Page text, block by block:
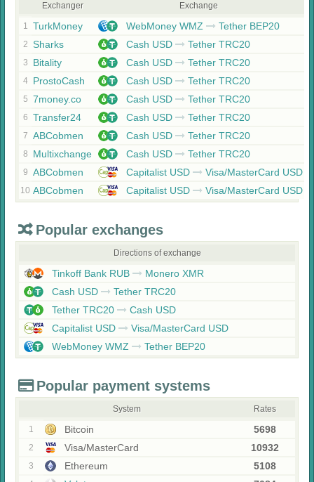
Exchanger Exchange
1 TurkMoney WebMoney WMZ Tether BEP20
2 Sharks Cash USD Tether TRC20
3 Bitality Cash USD Tether TRC20
4 ProstoCash Cash USD Tether TRC20
5 7money.co Cash USD Tether TRC20
6 Transfer24 Cash USD Tether TRC20
7 ABCobmen Cash USD Tether TRC20
8 Multixchange Cash USD Tether TRC20
9 ABCobmen Capitalist USD Visa/MasterCard USD
10 ABCobmen Capitalist USD Visa/MasterCard USD
Popular exchanges
Directions of exchange
Tinkoff Bank RUB
Monero XMR
Cash USD
Tether TRC20
Tether TRC20
Cash USD
Capitalist USD
Visa/MasterCard USD
WebMoney WMZ
Tether BEP20
Popular payment systems
System Rates
1 Bitcoin 5698
2 Visa/MasterCard 10932
3 Ethereum 5108